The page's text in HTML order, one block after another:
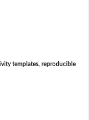
templates, reproducible